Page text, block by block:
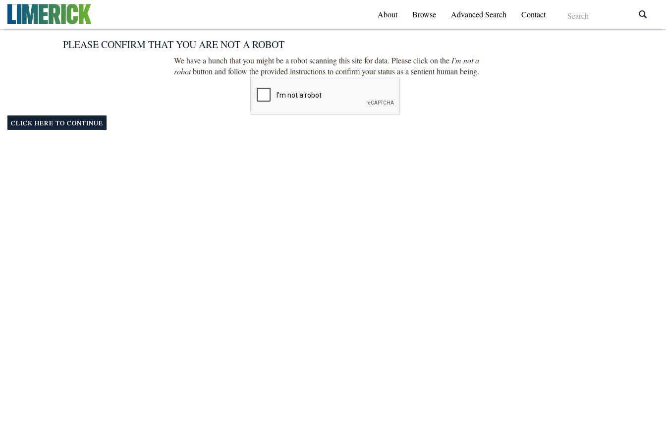
About Browse Advanced Search Contact
PLEASE CONFIRM THAT YOU ARE NOT A ROBOT
We have a hunch that you might be a robot scanning this site for data. Please click on the I'm not a
robotbutton and follow the provided instructions to confirm your status as a sentient human being.
CLICK HERE TO CONTINUE